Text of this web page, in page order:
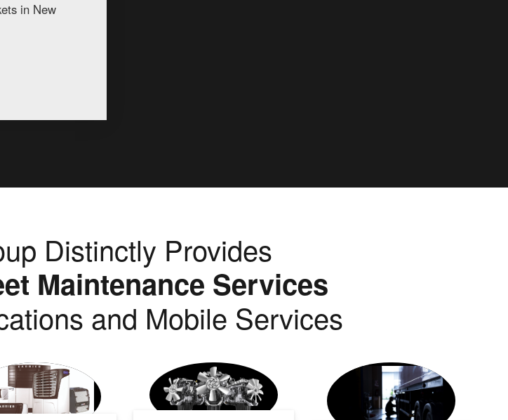
in New
Distinctly Provides
Maintenance Services
and Mobile Services